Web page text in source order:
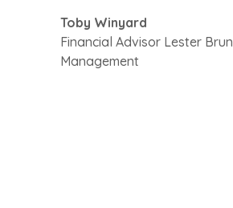
Toby Winyard
Financial Advisor Lester
Management